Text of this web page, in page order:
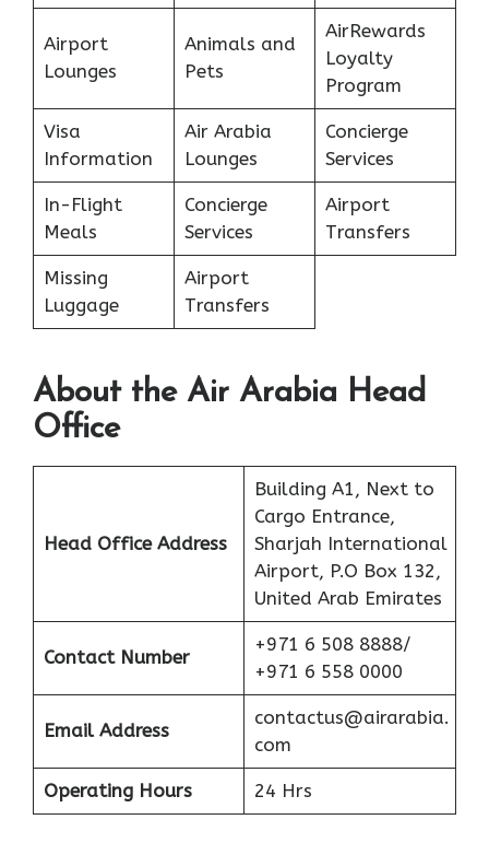
Airport
Lounges
Animals and
Pets
AirRewards
Loyalty
Program
Visa
Information
Air Arabia
Lounges
Concierge
Services
In-Flight
Meals
Concierge
Services
Airport
Transfers
Missing
Luggage
Airport
Transfers
About the Air Arabia Head
Office
Head Office Address
Building A1, Next to
Cargo Entrance,
Sharjah International
Airport, P.O Box 132,
United Arab Emirates
Contact Number
+971 6 508 8888/
+971 6 558 0000
Email Address
contactus@airarabia.
com
Operating Hours 24 Hrs